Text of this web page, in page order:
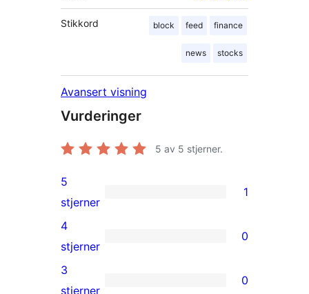
Stikkord block feed finance
news stocks
Avansert visning
Vurderinger
5 av 5 stjerner.
1
5-
star
review
5
stjerner
1
0
4-
star
4
stjerner
0
0
3
stjerner
0